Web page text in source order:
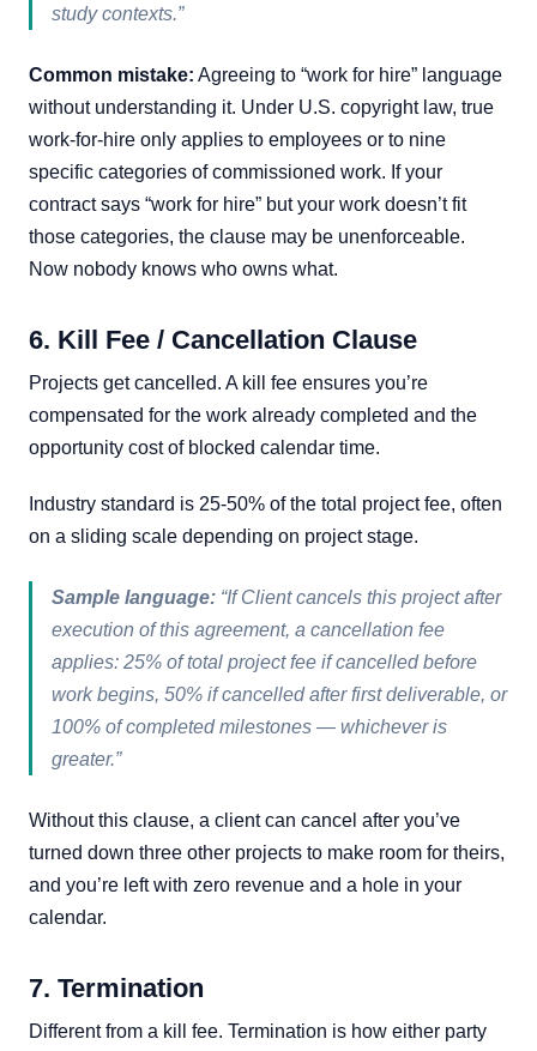
study contexts.”
Common mistake: Agreeing to “work for hire” language
without understanding it. Under U.S. copyright law, true
work-for-hire only applies to employees or to nine
specific categories of commissioned work. If your
contract says “work for hire” but your work doesn’t fit
those categories, the clause may be unenforceable.
Now nobody knows who owns what.
6. Kill Fee / Cancellation Clause
Projects get cancelled. A kill fee ensures you’re
compensated for the work already completed and the
opportunity cost of blocked calendar time.
Industry standard is 25-50% of the total project fee, often
on a sliding scale depending on project stage.
Sample language: “If Client cancels this project after
execution of this agreement, a cancellation fee
applies: 25% of total project fee if cancelled before
work begins, 50% if cancelled after first deliverable, or
100% of completed milestones — whichever is
greater.”
Without this clause, a client can cancel after you’ve
turned down three other projects to make room for theirs,
and you’re left with zero revenue and a hole in your
calendar.
7. Termination
Different from a kill fee. Termination is how either party